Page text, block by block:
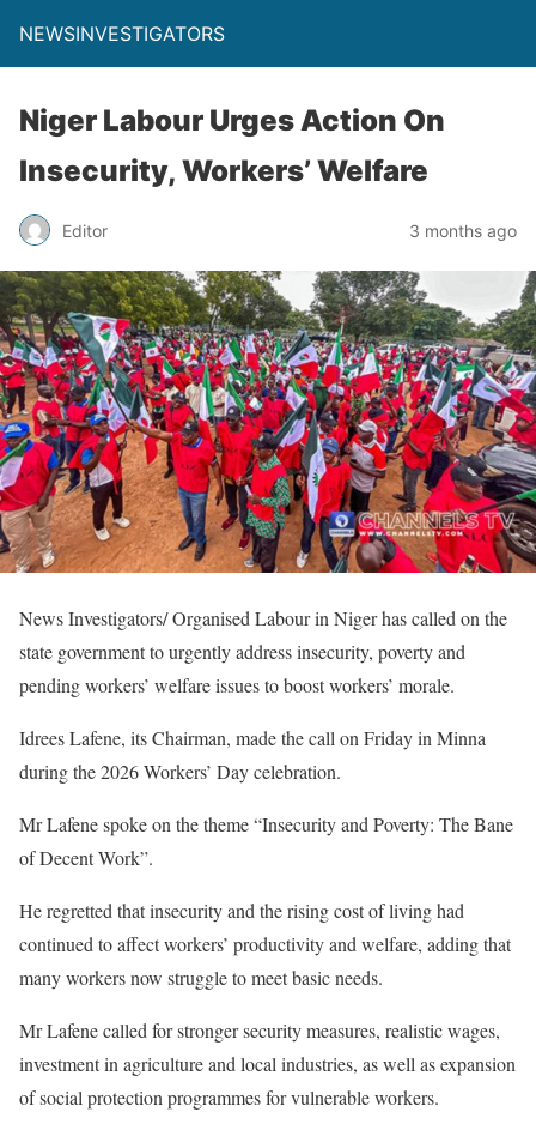
NEWSINVESTIGATORS
Niger Labour Urges Action On
Insecurity, Workers’ Welfare
Editor 3 months ago
News Investigators/ Organised Labour in Niger has called on the
state government to urgently address insecurity, poverty and
pending workers’ welfare issues to boost workers’ morale.
Idrees Lafene, its Chairman, made the call on Friday in Minna
during the 2026 Workers’ Day celebration.
Mr Lafene spoke on the theme “Insecurity and Poverty: The Bane
of Decent Work”.
He regretted that insecurity and the rising cost of living had
continued to affect workers’ productivity and welfare, adding that
many workers now struggle to meet basic needs.
Mr Lafene called for stronger security measures, realistic wages,
investment in agriculture and local industries, as well as expansion
of social protection programmes for vulnerable workers.